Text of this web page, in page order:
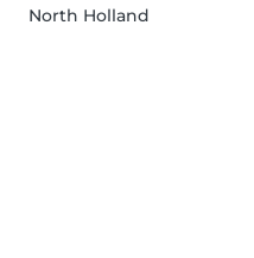
North Holland